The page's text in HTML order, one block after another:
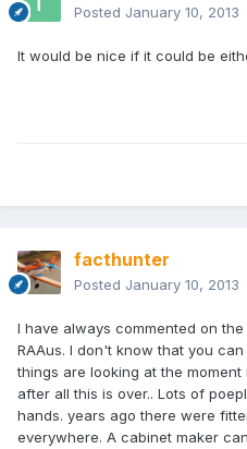
Posted January 10, 2013
It would be nice if it could be
facthunter
Posted January 10, 2013
I have always commented on
RAAus. I don't know that you
things are looking at the
after all this is over.. Lots of
hands. years ago there were
everywhere. A cabinet maker